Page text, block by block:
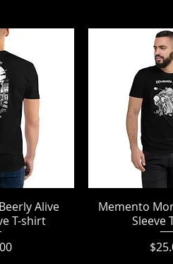
Alive
T-shirt
Quick
Memento
Sleeve